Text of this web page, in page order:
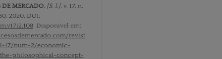
DE MERCADO, [S. l.], v. 17, n.
2020. DOI:
. Disponível em:
revist
17/num-2/economic-
philosophical-concept-